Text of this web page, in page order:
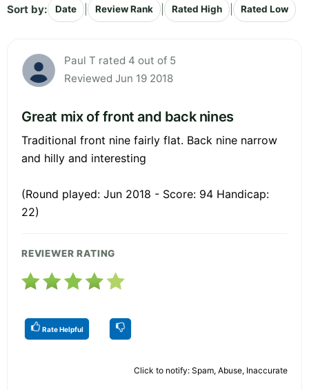
Sort by: Date Review Rank Rated High Rated Low
Paul T rated 4 out of 5
Reviewed Jun 19 2018
Great mix of front and back nines
Traditional front nine fairly flat. Back nine narrow
and hilly and interesting
(Round played: Jun 2018 - Score: 94 Handicap:
22)
REVIEWER RATING
Rate Helpful
Click to notify: Spam, Abuse, Inaccurate